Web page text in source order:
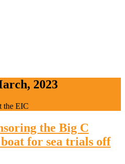
2023
the EIC
the Big C
for sea trials off